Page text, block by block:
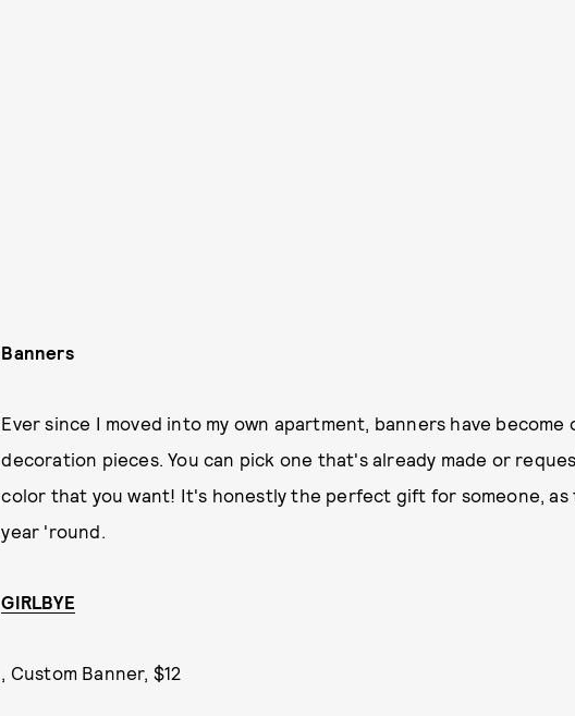
Banners
Ever since I moved into my own apartment, banners have become
decoration pieces. You can pick one that's already made or
color that you want! It's honestly the perfect gift for someone, as
year 'round.
GIRLBYE
, Custom Banner, $12